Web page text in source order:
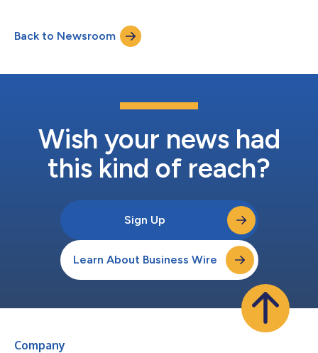
the first country in the world to approve the technology.
Syngenta is also planning to bring this innovation to Brazil,
Back to Newsroom
Wish your news had
this kind of reach?
Sign Up
Learn About Business Wire
Company